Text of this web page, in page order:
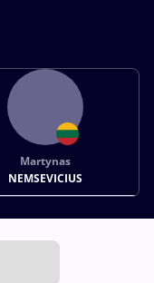
Martynas
NEMSEVICIUS